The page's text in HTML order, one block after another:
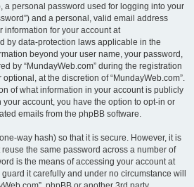
a personal password used for logging into your
and a personal, valid email address
information for your account at
by data-protection laws applicable in the
beyond your user name, your password,
by “MundayWeb.com” during the registration
at the discretion of “MundayWeb.com”.
of what information in your account is publicly
account, you have the option to opt-in or
emails from the phpBB software.
way hash) so that it is secure. However, it is
the same password across a number of
is the means of accessing your account at
it carefully and under no circumstance will